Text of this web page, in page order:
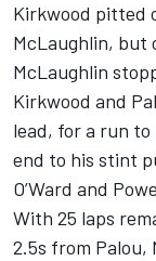
Kirkwood pitted
McLaughlin, but
McLaughlin
Kirkwood and
lead, for a run
end to his stint
O’Ward and
With 25 laps
2.5s from Palou,